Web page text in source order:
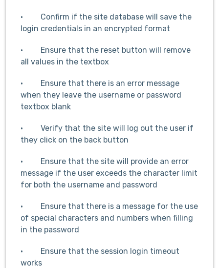
· Confirm if the site database will save the
login credentials in an encrypted format
· Ensure that the reset button will remove
all values in the textbox
· Ensure that there is an error message
when they leave the username or password
textbox blank
· Verify that the site will log out the user if
they click on the back button
· Ensure that the site will provide an error
message if the user exceeds the character limit
for both the username and password
· Ensure that there is a message for the use
of special characters and numbers when filling
in the password
· Ensure that the session login timeout
works